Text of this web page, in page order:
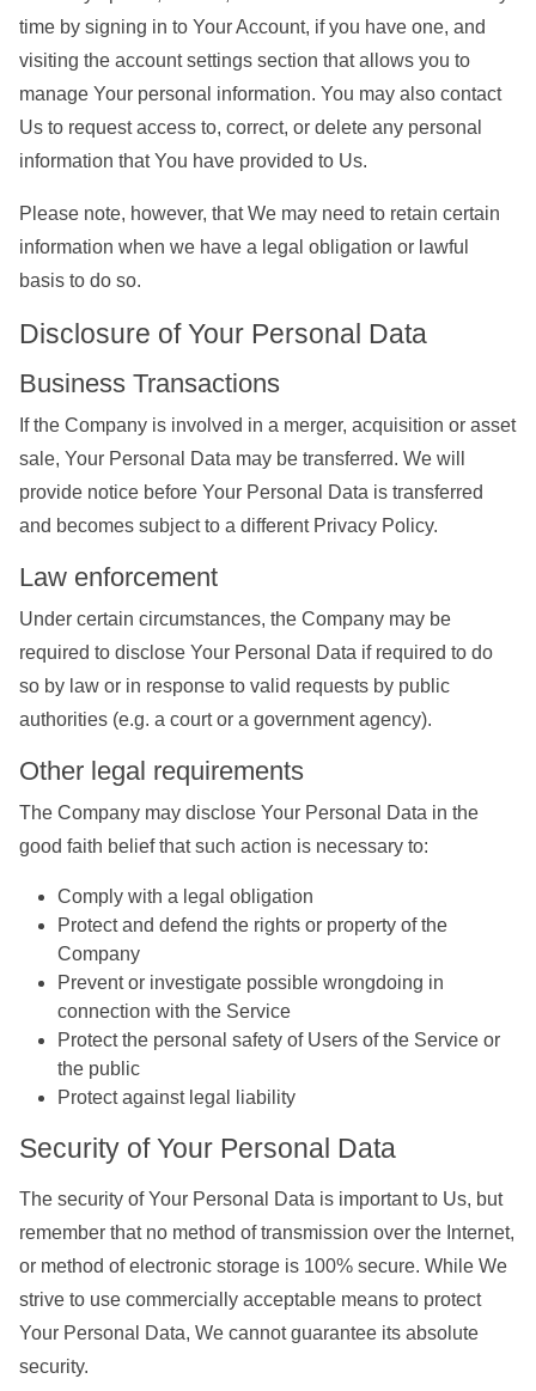
time by signing in to Your Account, if you have one, and
visiting the account settings section that allows you to
manage Your personal information. You may also contact
Us to request access to, correct, or delete any personal
information that You have provided to Us.
Please note, however, that We may need to retain certain
information when we have a legal obligation or lawful
basis to do so.
Disclosure of Your Personal Data
Business Transactions
If the Company is involved in a merger, acquisition or asset
sale, Your Personal Data may be transferred. We will
provide notice before Your Personal Data is transferred
and becomes subject to a different Privacy Policy.
Law enforcement
Under certain circumstances, the Company may be
required to disclose Your Personal Data if required to do
so by law or in response to valid requests by public
authorities (e.g. a court or a government agency).
Other legal requirements
The Company may disclose Your Personal Data in the
good faith belief that such action is necessary to:
Comply with a legal obligation
Protect and defend the rights or property of the
Company
Prevent or investigate possible wrongdoing in
connection with the Service
Protect the personal safety of Users of the Service or
the public
Protect against legal liability
Security of Your Personal Data
The security of Your Personal Data is important to Us, but
remember that no method of transmission over the Internet,
or method of electronic storage is 100% secure. While We
strive to use commercially acceptable means to protect
Your Personal Data, We cannot guarantee its absolute
security.